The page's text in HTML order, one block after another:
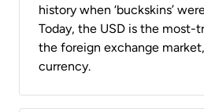
history when ‘buckskins’
Today, the USD is the most-
the foreign exchange market,
currency.